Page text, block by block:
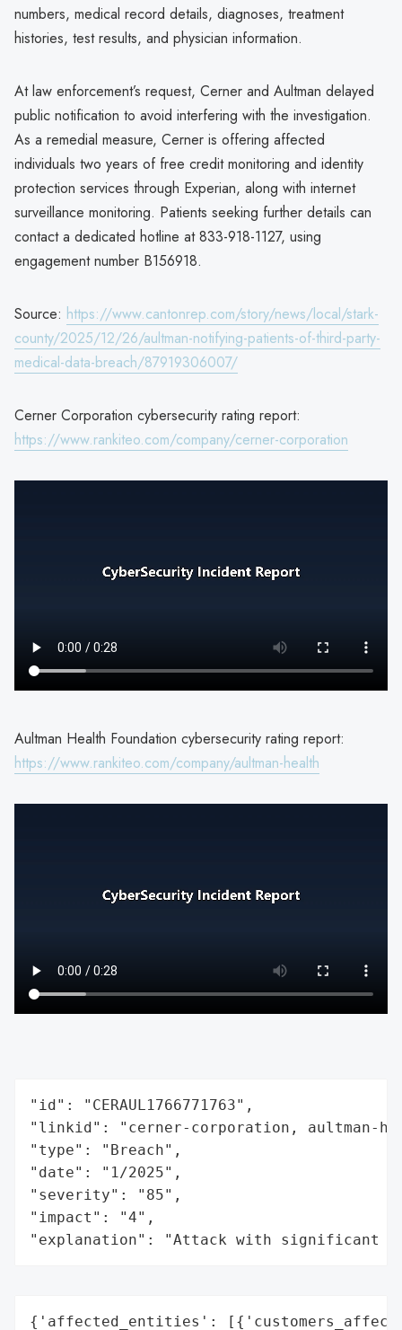
numbers, medical record details, diagnoses, treatment
histories, test results, and physician information.
At law enforcement’s request, Cerner and Aultman delayed
public notification to avoid interfering with the investigation.
As a remedial measure, Cerner is offering affected
individuals two years of free credit monitoring and identity
protection services through Experian, along with internet
surveillance monitoring. Patients seeking further details can
contact a dedicated hotline at 833-918-1127, using
engagement number B156918.
Source: https://www.cantonrep.com/story/news/local/stark-
county/2025/12/26/aultman-notifying-patients-of-third-party-
medical-data-breach/87919306007/
Cerner Corporation cybersecurity rating report:
https://www.rankiteo.com/company/cerner-corporation
Aultman Health Foundation cybersecurity rating report:
https://www.rankiteo.com/company/aultman-health
"id": "CERAUL1766771763",
"linkid": "cerner-corporation, aultman-
"type": "Breach",
"date": "1/2025",
"severity": "85",
"impact": "4",
"explanation": "Attack with significant
{'affected_entities':